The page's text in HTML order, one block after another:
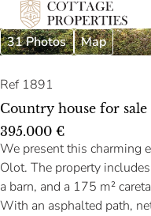
31 Photos
Map
Ref 1891
Country house for
395.000 €
We present this charming
Olot. The property
a barn, and a 175 m²
With an asphalted path,